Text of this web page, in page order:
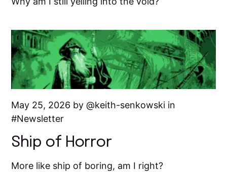
May 25, 2026 by keith-senkowski in
Newsletter
Ship of Horror
More like ship of boring, am I right?